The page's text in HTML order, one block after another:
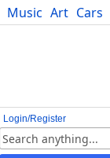
Music Art Cars
Login/Register